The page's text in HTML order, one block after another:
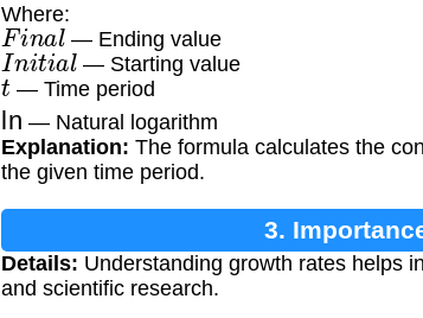
Where:
Final — Ending value
Initial — Starting value
t — Time period
ln — Natural logarithm
Explanation: The formula calculates the
the given time period.
3.
Details: Understanding growth rates helps
and scientific research.